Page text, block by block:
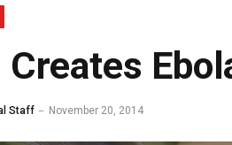
Creates
Staff November 20, 2014